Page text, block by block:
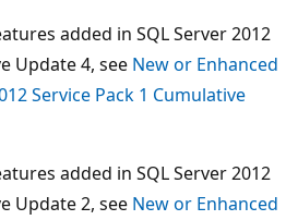
added in SQL Server 2012
Update 4, see New or Enhanced
Service Pack 1 Cumulative
added in SQL Server 2012
Update 2, see New or Enhanced